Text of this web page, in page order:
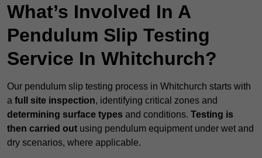
What’s Involved In A
Pendulum Slip Testing
Service In Whitchurch?
Our pendulum slip testing process in Whitchurch starts with
a full site inspection, identifying critical zones and
determining surface types and conditions. Testing is
then carried out using pendulum equipment under wet and
dry scenarios, where applicable.